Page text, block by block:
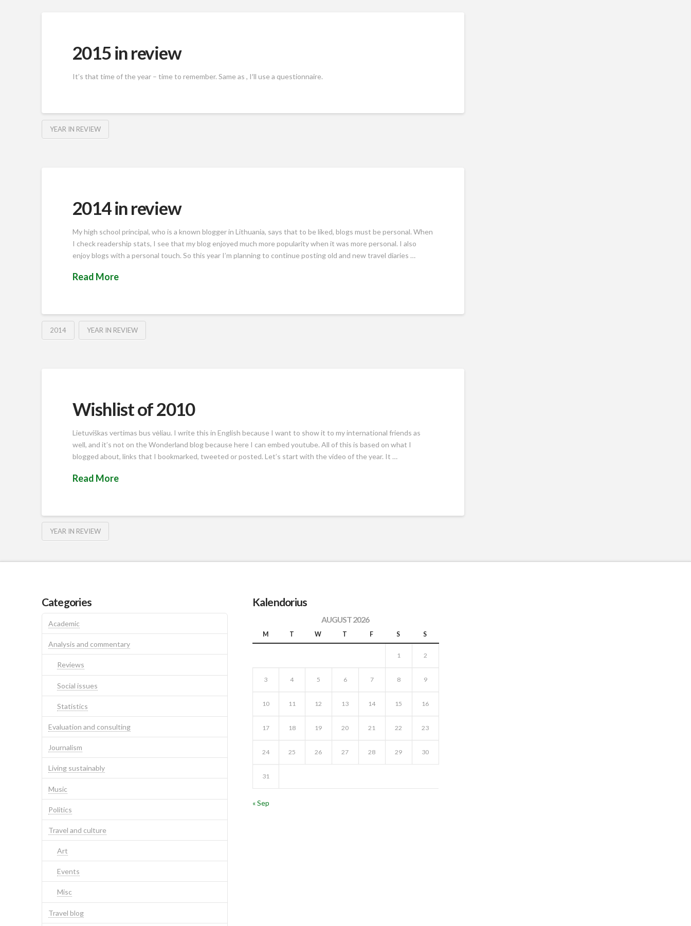
2015 in review
It’s that time of the year – time to remember. Same as , I′ll use a questionnaire.
YEAR IN REVIEW
2014 in review
My high school principal, who is a known blogger in Lithuania, says that to be liked, blogs must be personal. When
I check readership stats, I see that my blog enjoyed much more popularity when it was more personal. I also
enjoy blogs with a personal touch. So this year I’m planning to continue posting old and new travel diaries …
Read More
2014 YEAR IN REVIEW
Wishlist of 2010
Lietuviškas vertimas bus vėliau. I write this in English because I want to show it to my international friends as
well, and it’s not on the Wonderland blog because here I can embed youtube. All of this is based on what I
blogged about, links that I bookmarked, tweeted or posted. Let’s start with the video of the year. It …
Read More
YEAR IN REVIEW
Categories
Academic
Analysis and commentary
Reviews
Social issues
Statistics
Evaluation and consulting
Journalism
Living sustainably
Music
Politics
Travel and culture
Art
Events
Misc
Travel blog
Kalendorius
AUGUST 2026
M T W T F S S
1 2
3 4 5 6 7 8 9
10 11 12 13 14 15 16
17 18 19 20 21 22 23
24 25 26 27 28 29 30
31
« Sep